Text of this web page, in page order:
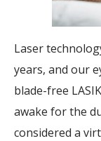
Laser
years, and our
blade-free
awake for the
considered a